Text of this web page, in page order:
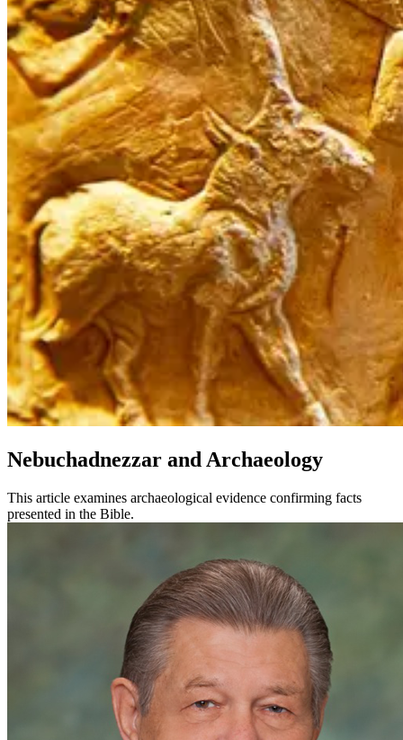
Nebuchadnezzar and Archaeology
This article examines archaeological evidence confirming facts
presented in the Bible.